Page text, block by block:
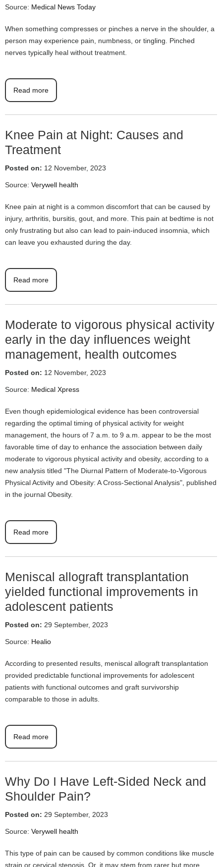
Source: Medical News Today
When something compresses or pinches a nerve in the shoulder, a
person may experience pain, numbness, or tingling. Pinched
nerves typically heal without treatment.
Read more
Knee Pain at Night: Causes and
Treatment
Posted on: 12 November, 2023
Source: Verywell health
Knee pain at night is a common discomfort that can be caused by
injury, arthritis, bursitis, gout, and more. This pain at bedtime is not
only frustrating but also can lead to pain-induced insomnia, which
can leave you exhausted during the day.
Read more
Moderate to vigorous physical activity
early in the day influences weight
management, health outcomes
Posted on: 12 November, 2023
Source: Medical Xpress
Even though epidemiological evidence has been controversial
regarding the optimal timing of physical activity for weight
management, the hours of 7 a.m. to 9 a.m. appear to be the most
favorable time of day to enhance the association between daily
moderate to vigorous physical activity and obesity, according to a
new analysis titled "The Diurnal Pattern of Moderate-to-Vigorous
Physical Activity and Obesity: A Cross-Sectional Analysis", published
in the journal Obesity.
Read more
Meniscal allograft transplantation
yielded functional improvements in
adolescent patients
Posted on: 29 September, 2023
Source: Healio
According to presented results, meniscal allograft transplantation
provided predictable functional improvements for adolescent
patients with functional outcomes and graft survivorship
comparable to those in adults.
Read more
Why Do I Have Left-Sided Neck and
Shoulder Pain?
Posted on: 29 September, 2023
Source: Verywell health
This type of pain can be caused by common conditions like muscle
strain or cervical stenosis. Or, it may stem from rarer but more